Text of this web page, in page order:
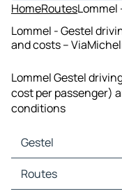
HomeRoutesLommel
Lommel - Gestel
and costs –
Lommel Gestel
cost per passenger)
conditions
Gestel
Gestel Maps
Gestel Traffic
Routes